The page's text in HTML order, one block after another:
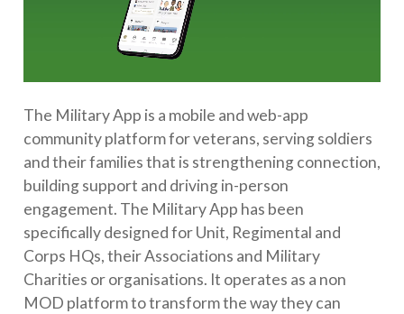
The Military App is a mobile and web-app
community platform for veterans, serving soldiers
and their families that is strengthening connection,
building support and driving in-person
engagement. The Military App has been
specifically designed for Unit, Regimental and
Corps HQs, their Associations and Military
Charities or organisations. It operates as a non
MOD platform to transform the way they can